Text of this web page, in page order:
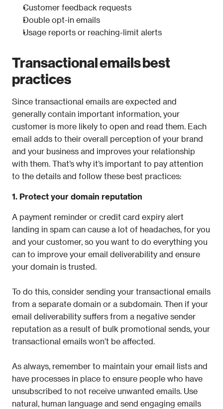
Customer feedback requests
Double opt-in emails
Usage reports or reaching-limit alerts
Transactional emails best
practices
Since transactional emails are expected and
generally contain important information, your
customer is more likely to open and read them. Each
email adds to their overall perception of your brand
and your business and improves your relationship
with them. That’s why it’s important to pay attention
to the details and follow these best practices:
1. Protect your domain reputation
A payment reminder or credit card expiry alert
landing in spam can cause a lot of headaches, for you
and your customer, so you want to do everything you
can to improve your email deliverability and ensure
your domain is trusted.
To do this, consider sending your transactional emails
from a separate domain or a subdomain. Then if your
email deliverability suffers from a negative sender
reputation as a result of bulk promotional sends, your
transactional emails won’t be affected.
As always, remember to maintain your email lists and
have processes in place to ensure people who have
unsubscribed to not receive unwanted emails. Use
natural, human language and send engaging emails